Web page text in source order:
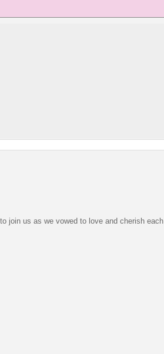
join us as we vowed to love and cherish each